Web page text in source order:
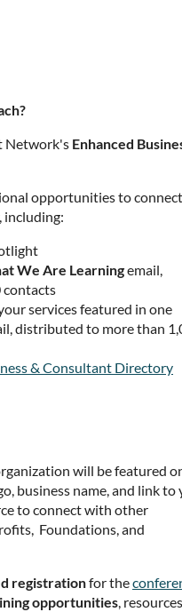
Network's Enhanced
opportunities to
We Are Learningemail,
services featured in one
distributed to more than
& Consultant Directory
will be featured
business name, and link to
to connect with other
Foundations, and
registrationfor the
opportunities,